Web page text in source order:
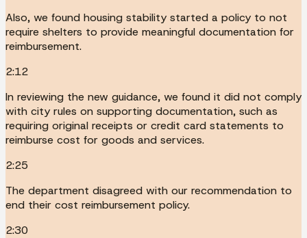
Also, we found housing stability started a policy to not
require shelters to provide meaningful documentation for
reimbursement.
2:12
In reviewing the new guidance, we found it did not comply
with city rules on supporting documentation, such as
requiring original receipts or credit card statements to
reimburse cost for goods and services.
2:25
The department disagreed with our recommendation to
end their cost reimbursement policy.
2:30